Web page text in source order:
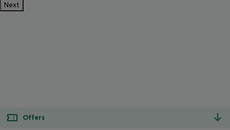
Next
Offers